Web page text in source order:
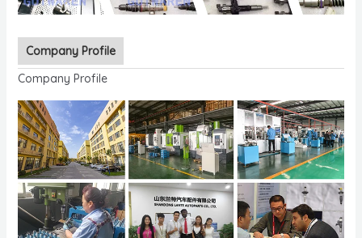
Company Profile
Company Profile